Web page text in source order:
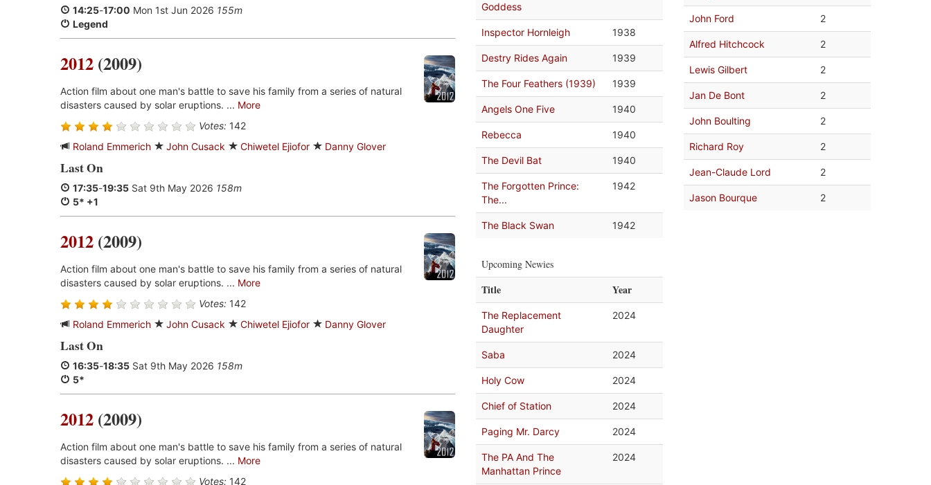
14:25-17:00 Mon 1st Jun 2026 155m
Legend
2012 (2009)
Action film about one man's battle to save his family from a series of natural
disasters caused by solar eruptions. ... More
Votes: 142
Roland Emmerich
John Cusack Chiwetel Ejiofor Danny Glover
Last On
17:35-19:35 Sat 9th May 2026 158m
5* +1
2012 (2009)
Action film about one man's battle to save his family from a series of natural
disasters caused by solar eruptions. ... More
Votes: 142
Roland Emmerich
John Cusack Chiwetel Ejiofor Danny Glover
Last On
16:35-18:35 Sat 9th May 2026 158m
5*
2012 (2009)
Action film about one man's battle to save his family from a series of natural
disasters caused by solar eruptions. ... More
Votes: 142
Goddess
Inspector Hornleigh 1938
Destry Rides Again 1939
The Four Feathers (1939) 1939
Angels One Five 1940
Rebecca 1940
The Devil Bat 1940
The Forgotten Prince:
The...
1942
The Black Swan 1942
Upcoming Newies
Title Year
The Replacement
Daughter
2024
Saba 2024
Holy Cow 2024
Chief of Station 2024
Paging Mr. Darcy 2024
The PA And The
Manhattan Prince
2024
John Ford 2
Alfred Hitchcock 2
Lewis Gilbert 2
Jan De Bont 2
John Boulting 2
Richard Roy 2
Jean-Claude Lord 2
Jason Bourque 2